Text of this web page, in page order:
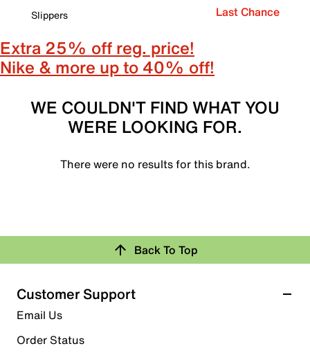
Slippers
Last Chance
Extra 25% off reg. price!
Nike & more up to 40% off!
WE COULDN'T FIND WHAT YOU
WERE LOOKING FOR.
There were no results for this brand.
Back To Top
Customer Support
Email Us
Order Status